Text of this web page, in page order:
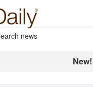
news
New!